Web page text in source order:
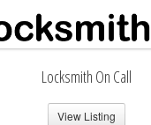
Locksmith On Call
View Listing